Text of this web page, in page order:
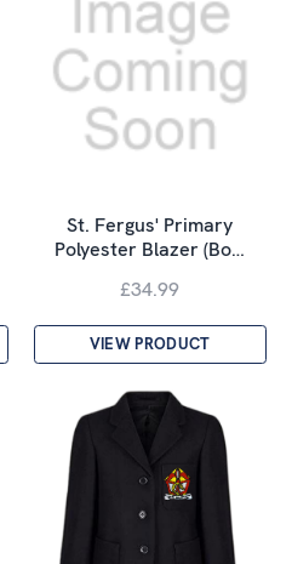
St. Fergus' Primary
Polyester Blazer (Bo…
£34.99
VIEW PRODUCT